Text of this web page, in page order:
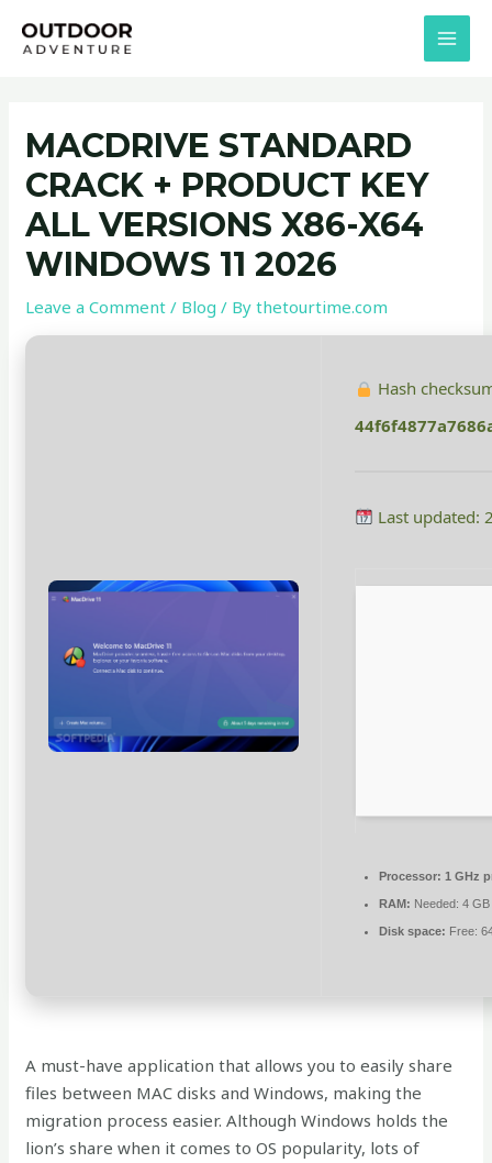
MACDRIVE STANDARD
CRACK + PRODUCT KEY
ALL VERSIONS X86-X64
WINDOWS 11 2026
Leave a Comment / Blog / Bythetourtime.com
Hash
Last updated:
Processor: 1 GHz
RAM: Needed: 4 GB
Disk space: Free:
A must-have application that allows you to easily share
files between MAC disks and Windows, making the
migration process easier. Although Windows holds the
lion’s share when it comes to OS popularity, lots of
navigation